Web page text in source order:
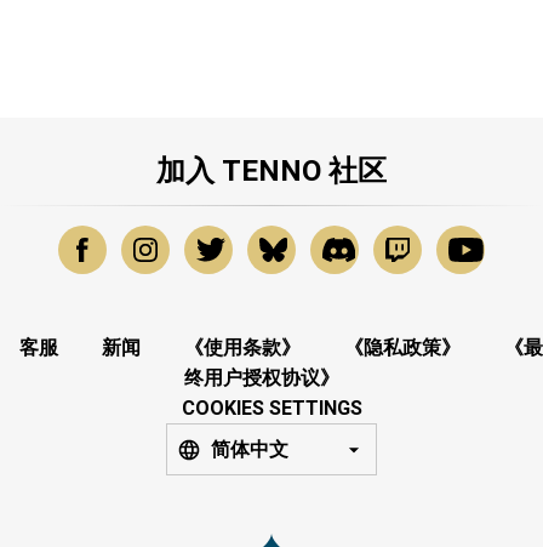
加入 TENNO 社区
客服 新闻 《使用条款》 《隐私政策》
《最
终用户授权协议》
COOKIES SETTINGS
简体中文